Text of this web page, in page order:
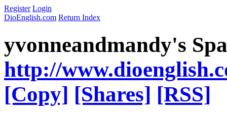
Register Login
DioEnglish.com Return Index
yvonneandmandy's
http://
[Copy] [Shares] [RSS]